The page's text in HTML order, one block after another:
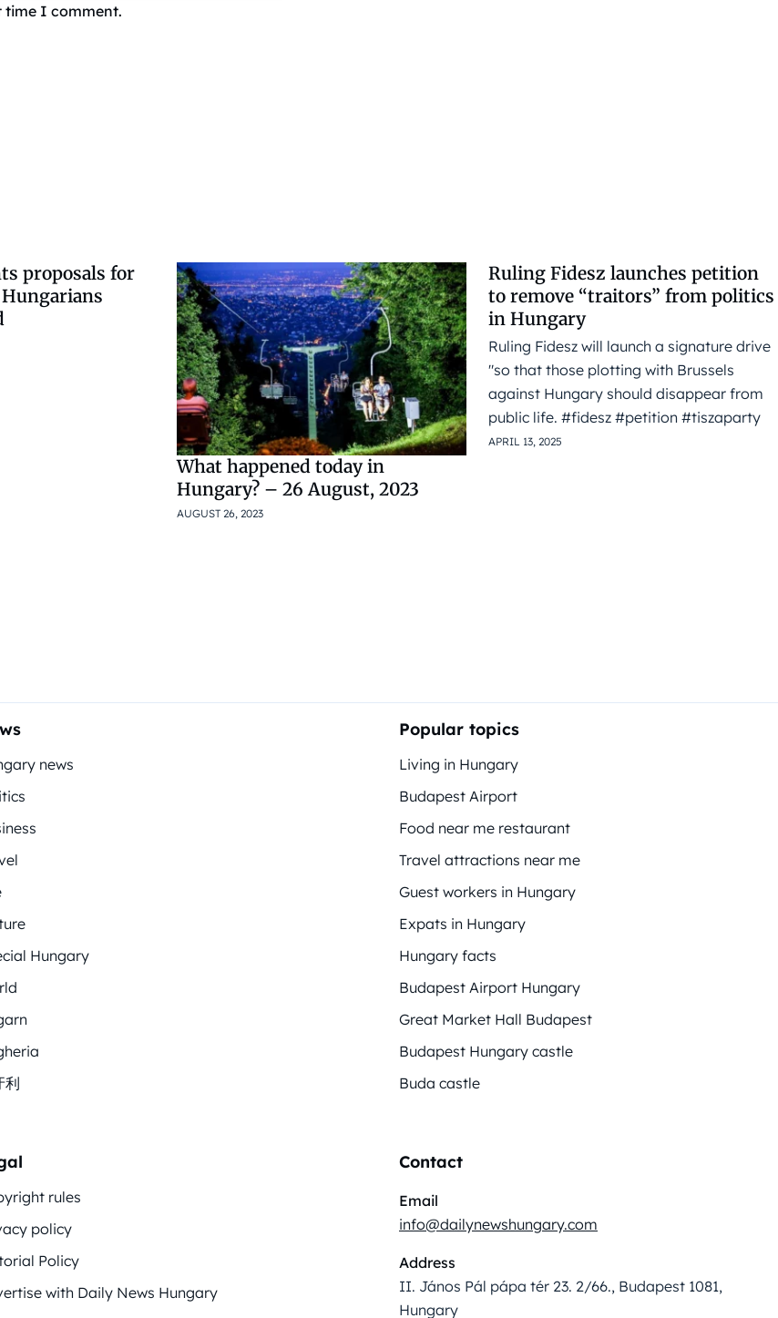
time I comment.
proposals for
What happened today in
Hungary? – 26 August, 2023
AUGUST 26, 2023
Ruling Fidesz launches petition
to remove “traitors” from politics
in Hungary
Ruling Fidesz will launch a signature drive
"so that those plotting with Brussels
against Hungary should disappear from
public life. #fidesz #petition #tiszaparty
APRIL 13, 2025
news
Hungary
利
Popular topics
Living in Hungary
Budapest Airport
Food near me restaurant
Travel attractions near me
Guest workers in Hungary
Expats in Hungary
Hungary facts
Budapest Airport Hungary
Great Market Hall Budapest
Budapest Hungary castle
Buda castle
rules
policy
Policy
with Daily News Hungary
Contact
Email
info@dailynewshungary.com
Address
II. János Pál pápa tér 23. 2/66., Budapest 1081,
Hungary